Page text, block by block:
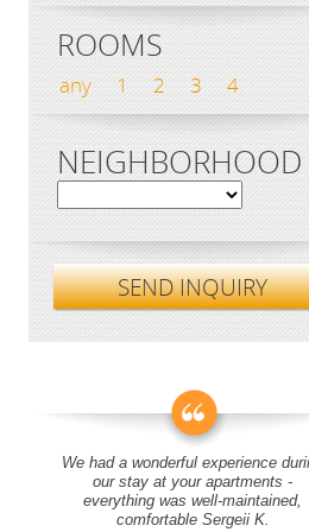
ROOMS
any 1 2 3 4
NEIGHBORHOOD
SEND INQUIRY
We had a wonderful experience
our stay at your apartments -
everything was well-maintained,
comfortable Sergeii K.